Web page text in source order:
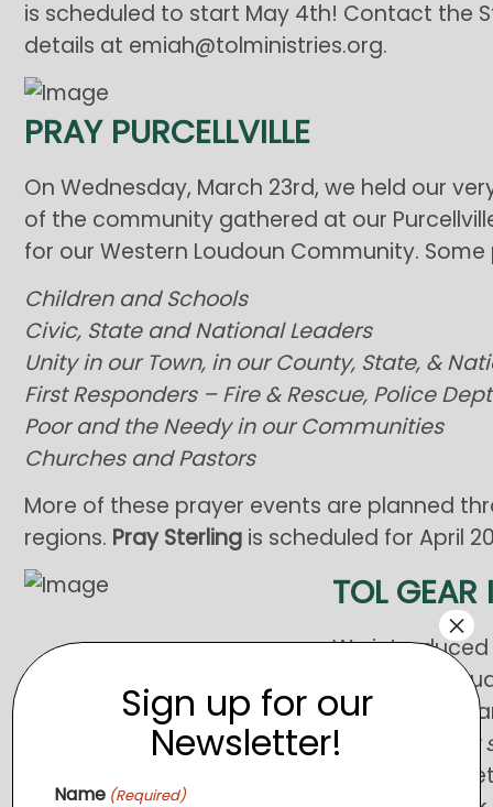
is scheduled to start May 4th! Contact the
details at emiah@tolministries.org.
PRAY PURCELLVILLE
On Wednesday, March 23rd, we held our
of the community gathered at our
for our Western Loudoun Community.
Children and Schools
Civic, State and National Leaders
Unity in our Town, in our County, State, &
First Responders – Fire & Rescue, Police
Poor and the Needy in our Communities
Churches and Pastors
More of these prayer events are planned
regions. Pray Sterlingis scheduled for April
TOL
We
public in
response, we
features
Clothing
Sign up for our
Newsletter!
Name (Required)
×